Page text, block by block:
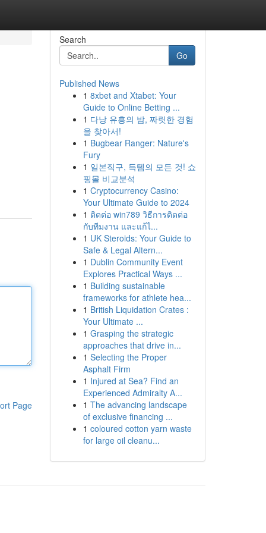
Page
Search
Go
Published News
1 8xbet and Xtabet: Your
Guide to Online Betting ...
1 다낭 유흥의 밤, 짜릿한 경험
을 찾아서!
1 Bugbear Ranger: Nature's
Fury
1 일본직구, 득템의 모든 것! 쇼
핑몰 비교분석
1 Cryptocurrency Casino:
Your Ultimate Guide to 2024
1 ติดต่อ win789 วิธีการติดต่อ
กับทีมงาน และแก้ไ...
1 UK Steroids: Your Guide to
Safe & Legal Altern...
1 Dublin Community Event
Explores Practical Ways ...
1 Building sustainable
frameworks for athlete hea...
1 British Liquidation Crates :
Your Ultimate ...
1 Grasping the strategic
approaches that drive in...
1 Selecting the Proper
Asphalt Firm
1 Injured at Sea? Find an
Experienced Admiralty A...
1 The advancing landscape
of exclusive financing ...
1 coloured cotton yarn waste
for large oil cleanu...